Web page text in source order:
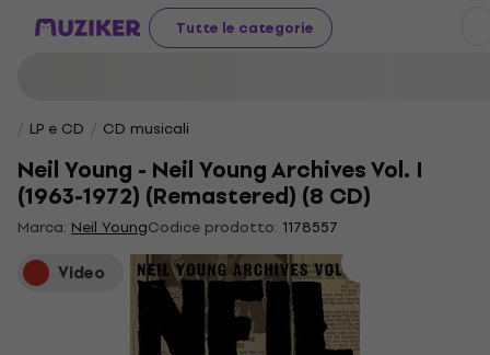
Tutte le categorie
LP e CD CD musicali
Neil Young - Neil Young Archives Vol. I
(1963-1972) (Remastered) (8 CD)
Marca: Neil YoungCodice prodotto: 1178557
Video